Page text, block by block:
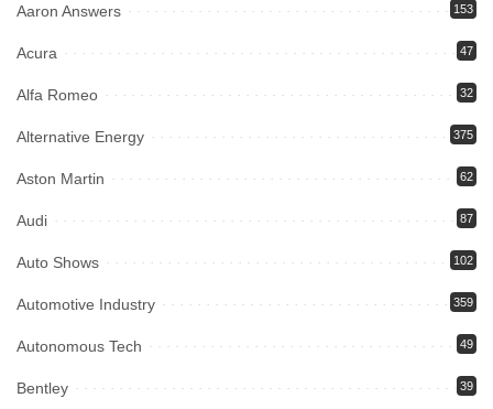
Aaron Answers 153
Acura 47
Alfa Romeo 32
Alternative Energy 375
Aston Martin 62
Audi 87
Auto Shows 102
Automotive Industry 359
Autonomous Tech 49
Bentley 39